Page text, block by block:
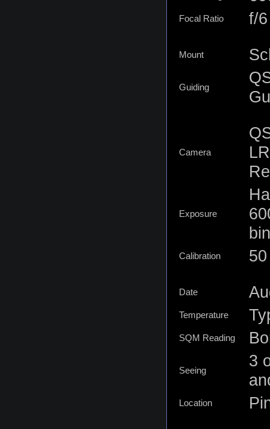
Focal Ratio f/6
Mount
Guiding
Camera
Exposure
Calibration
Date
Temperature
SQM Reading
Seeing
3
Location